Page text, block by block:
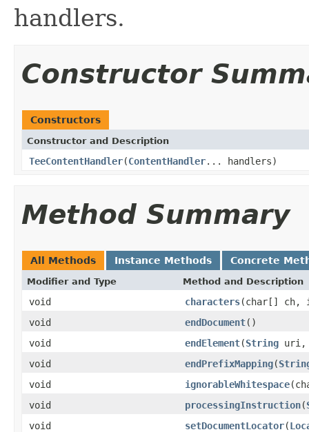
handlers.
Constructor
Constructors
Constructor and Description
TeeContentHandler(ContentHandler... handlers)
Method Summary
All Methods Instance Methods Concrete
Modifier and Type Method and Description
void characters(char[] ch,
void
endDocument()
void
endElement(String
void
endPrefixMapping(
void
ignorableWhitespace
void
processingInstruction(
void
setDocumentLocator(